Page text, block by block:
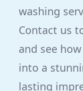
washing
Contact us
and see
into a
lasting